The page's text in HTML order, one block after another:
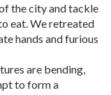
the city and tackle
eat. We retreated
hands and furious
are bending,
to form a